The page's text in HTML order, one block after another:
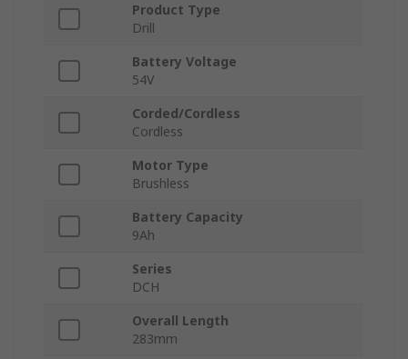
Product Type
Drill
Battery Voltage
54V
Corded/Cordless
Cordless
Motor Type
Brushless
Battery Capacity
9Ah
Series
DCH
Overall Length
283mm